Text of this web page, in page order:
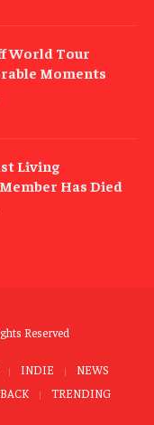
World Tour
Moments
Living
Has Died
Reserved
INDIE
NEWS
TRENDING